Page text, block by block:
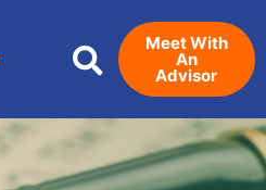
Meet With
An
Advisor